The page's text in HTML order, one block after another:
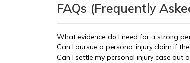
FAQs (Frequently
What evidence do I need for a strong
Can I pursue a personal injury claim if
Can I settle my personal injury case out